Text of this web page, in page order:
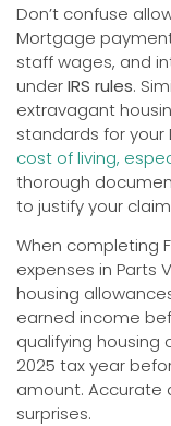
Don’t confuse
Mortgage
staff wages, and
underIRS rules.
extravagant
standards for your
cost of living,
thorough
to justify your
When completing
expenses in Parts
housing
earned income
qualifying housing
2025 tax year
amount.
surprises.